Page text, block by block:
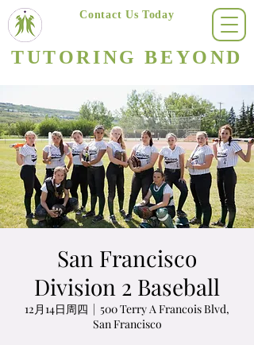
TUTORING BEYOND
Contact Us Today
San Francisco
Division 2 Baseball
12月14日周四
  |
500 Terry A Francois Blvd,
San Francisco